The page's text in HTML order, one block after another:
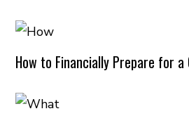
How to Financially Prepare for a